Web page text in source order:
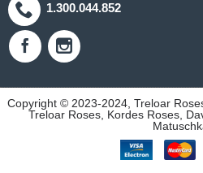
1.300.044.852
Copyright © 2023-2024, Treloar
Treloar Roses, Kordes Roses,